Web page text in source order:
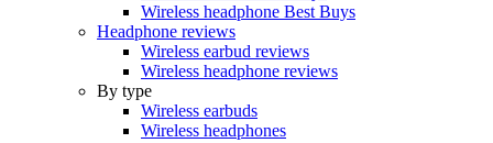
Wireless headphone Best Buys
Headphone reviews
Wireless earbud reviews
Wireless headphone reviews
By type
Wireless earbuds
Wireless headphones